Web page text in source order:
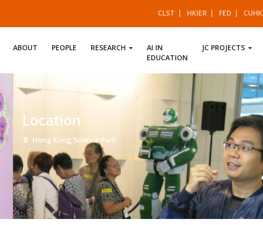
CLST HKIER FED CUHK
ABOUT PEOPLE RESEARCH
AI IN
EDUCATION
JC PROJECTS
Location
Hong Kong Science Park